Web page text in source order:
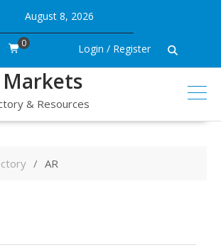
August 8, 2026
Login / Register
0
Markets
& Resources
AR